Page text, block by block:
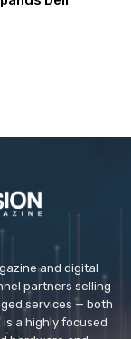
and digital
partners selling
services — both
a highly focused